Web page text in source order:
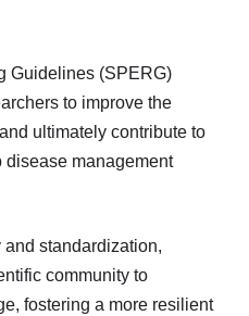
Guidelines (SPERG)
to improve the
ultimately contribute to
disease management
standardization,
community to
fostering a more resilient